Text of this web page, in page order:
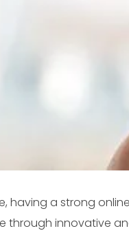
having a strong
through innovative